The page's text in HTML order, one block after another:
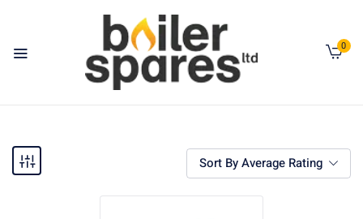
0
Sort By Average Rating